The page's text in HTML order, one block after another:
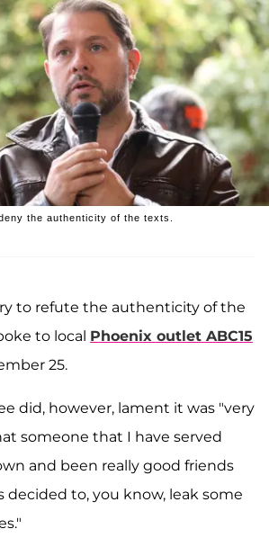
the authenticity of the texts.
to refute the authenticity of the
to local Phoenix outlet ABC15
25.
did, however, lament it was "very
someone that I have served
and been really good friends
decided to, you know, leak some